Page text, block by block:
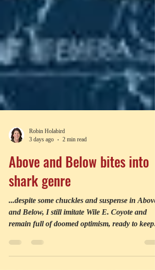
3 days ago
2 min read
Above and Below bites into
shark genre
...despite some chuckles and suspense in Above
remain full of doomed optimism, ready to keep
chasing till I find my prey—a shark movie